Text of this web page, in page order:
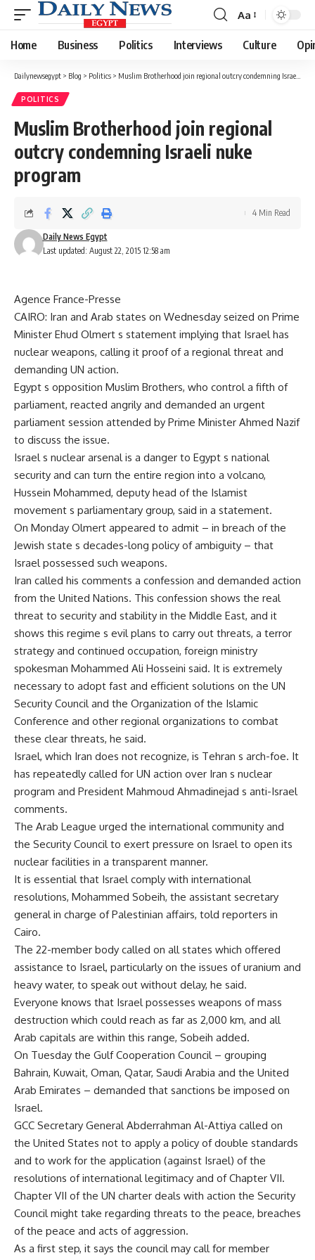
Font
Resizer
Aa
Home Business Politics Interviews Culture
Dailynewsegypt > Blog > Politics > Muslim Brotherhood join regional outcry condemning Israeli nuke program
POLITICS
Muslim Brotherhood join regional
outcry condemning Israeli nuke
program
Last updated: August 22, 2015 12:58 am
Daily News Egypt
4 Min Read
Agence France-Presse
CAIRO: Iran and Arab states on Wednesday seized on Prime
Minister Ehud Olmert s statement implying that Israel has
nuclear weapons, calling it proof of a regional threat and
demanding UN action.
Egypt s opposition Muslim Brothers, who control a fifth of
parliament, reacted angrily and demanded an urgent
parliament session attended by Prime Minister Ahmed Nazif
to discuss the issue.
Israel s nuclear arsenal is a danger to Egypt s national
security and can turn the entire region into a volcano,
Hussein Mohammed, deputy head of the Islamist
movement s parliamentary group, said in a statement.
On Monday Olmert appeared to admit – in breach of the
Jewish state s decades-long policy of ambiguity – that
Israel possessed such weapons.
Iran called his comments a confession and demanded action
from the United Nations. This confession shows the real
threat to security and stability in the Middle East, and it
shows this regime s evil plans to carry out threats, a terror
strategy and continued occupation, foreign ministry
spokesman Mohammed Ali Hosseini said. It is extremely
necessary to adopt fast and efficient solutions on the UN
Security Council and the Organization of the Islamic
Conference and other regional organizations to combat
these clear threats, he said.
Israel, which Iran does not recognize, is Tehran s arch-foe. It
has repeatedly called for UN action over Iran s nuclear
program and President Mahmoud Ahmadinejad s anti-Israel
comments.
The Arab League urged the international community and
the Security Council to exert pressure on Israel to open its
nuclear facilities in a transparent manner.
It is essential that Israel comply with international
resolutions, Mohammed Sobeih, the assistant secretary
general in charge of Palestinian affairs, told reporters in
Cairo.
The 22-member body called on all states which offered
assistance to Israel, particularly on the issues of uranium and
heavy water, to speak out without delay, he said.
Everyone knows that Israel possesses weapons of mass
destruction which could reach as far as 2,000 km, and all
Arab capitals are within this range, Sobeih added.
On Tuesday the Gulf Cooperation Council – grouping
Bahrain, Kuwait, Oman, Qatar, Saudi Arabia and the United
Arab Emirates – demanded that sanctions be imposed on
Israel.
GCC Secretary General Abderrahman Al-Attiya called on
the United States not to apply a policy of double standards
and to work for the application (against Israel) of the
resolutions of international legitimacy and of Chapter VII.
Chapter VII of the UN charter deals with action the Security
Council might take regarding threats to the peace, breaches
of the peace and acts of aggression.
As a first step, it says the council may call for member